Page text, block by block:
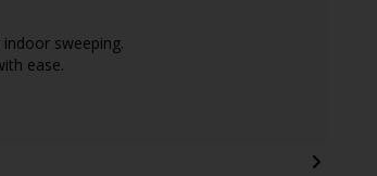
sweeping.
ease.